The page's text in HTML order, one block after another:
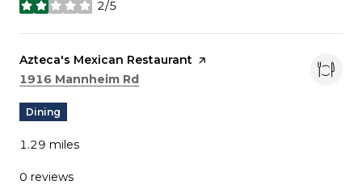
2/5
stars
Visit the
Azteca's Mexican Restaurant page on Yelp
Search
1916 Mannheim Rd
Dining
1.29 miles
0 reviews